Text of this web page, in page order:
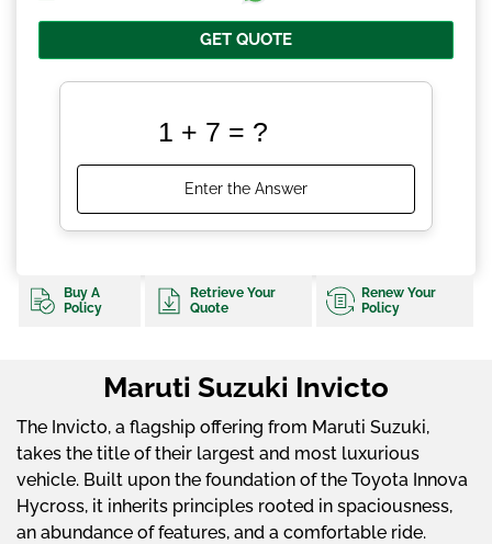
GET QUOTE
Buy A
Policy
Retrieve Your
Quote
Renew Your
Policy
Maruti Suzuki Invicto
The Invicto, a flagship offering from Maruti Suzuki,
takes the title of their largest and most luxurious
vehicle. Built upon the foundation of the Toyota Innova
Hycross, it inherits principles rooted in spaciousness,
an abundance of features, and a comfortable ride.